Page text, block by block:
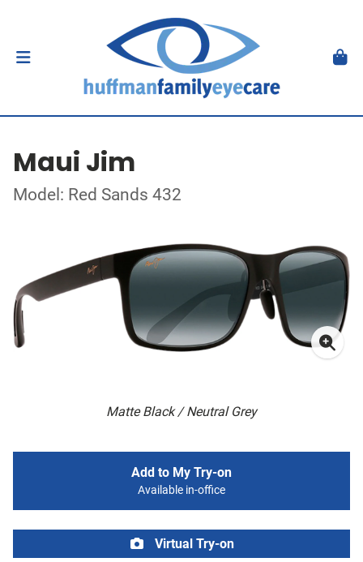
Maui Jim
Model: Red Sands 432
Matte Black / Neutral Grey
Add to My Try-on
Available in-office
Virtual Try-on